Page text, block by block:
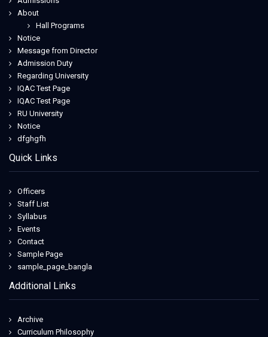
About
Hall Programs
Notice
Message from Director
Admission Duty
Regarding University
IQAC Test Page
IQAC Test Page
RU University
Notice
dfghgfh
Quick Links
Officers
Staff List
Syllabus
Events
Contact
Sample Page
sample_page_bangla
Additional Links
Archive
Curriculum Philosophy